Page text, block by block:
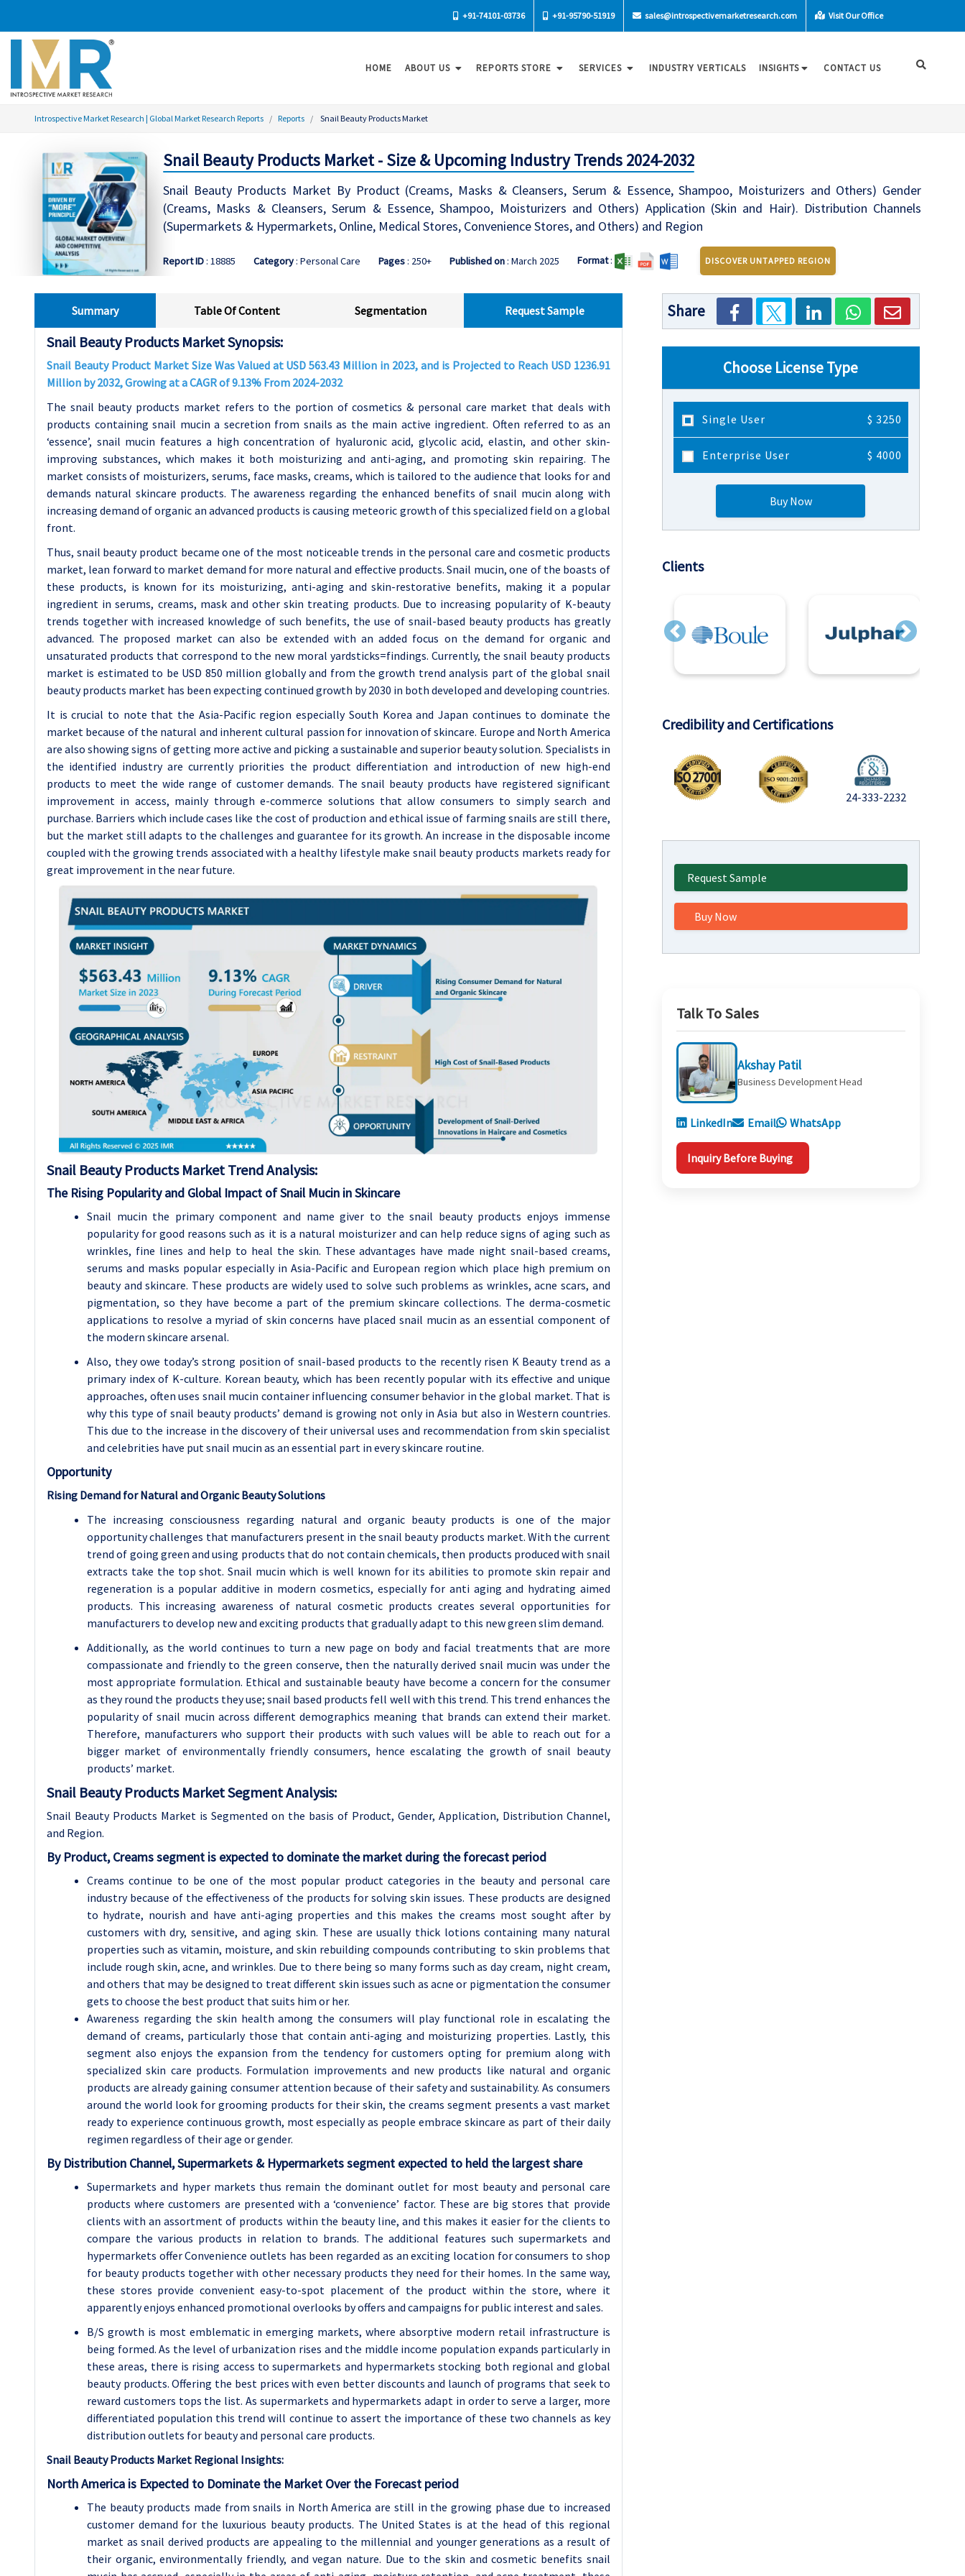
+91-74101-03736 +91-95790-51919 sales@introspectivemarketresearch.com Visit Our Office
HOME ABOUT US REPORTS STORE SERVICES INDUSTRY VERTICALS INSIGHTS CONTACT US
Introspective Market Research | Global Market Research Reports Reports Snail Beauty Products Market
Snail Beauty Products Market - Size & Upcoming Industry Trends 2024-2032
Snail Beauty Products Market By Product (Creams, Masks & Cleansers, Serum & Essence, Shampoo, Moisturizers and Others) Gender
(Creams, Masks & Cleansers, Serum & Essence, Shampoo, Moisturizers and Others) Application (Skin and Hair). Distribution Channels
(Supermarkets & Hypermarkets, Online, Medical Stores, Convenience Stores, and Others) and Region
Report ID: 18885 Category: Personal Care Pages: 250+ Published on: March 2025 Format: DISCOVER UNTAPPED REGION
Summary Table Of Content Segmentation Request Sample
Snail Beauty Products Market Synopsis:
Snail Beauty Product Market Size Was Valued at USD 563.43 Million in 2023, and is Projected to Reach USD 1236.91
Million by 2032, Growing at a CAGR of 9.13% From 2024-2032
The snail beauty products market refers to the portion of cosmetics & personal care market that deals with
products containing snail mucin a secretion from snails as the main active ingredient. Often referred to as an
‘essence’, snail mucin features a high concentration of hyaluronic acid, glycolic acid, elastin, and other skin-
improving substances, which makes it both moisturizing and anti-aging, and promoting skin repairing. The
market consists of moisturizers, serums, face masks, creams, which is tailored to the audience that looks for and
demands natural skincare products. The awareness regarding the enhanced benefits of snail mucin along with
increasing demand of organic an advanced products is causing meteoric growth of this specialized field on a global
front.
Thus, snail beauty product became one of the most noticeable trends in the personal care and cosmetic products
market, lean forward to market demand for more natural and effective products. Snail mucin, one of the boasts of
these products, is known for its moisturizing, anti-aging and skin-restorative benefits, making it a popular
ingredient in serums, creams, mask and other skin treating products. Due to increasing popularity of K-beauty
trends together with increased knowledge of such benefits, the use of snail-based beauty products has greatly
advanced. The proposed market can also be extended with an added focus on the demand for organic and
unsaturated products that correspond to the new moral yardsticks=findings. Currently, the snail beauty products
market is estimated to be USD 850 million globally and from the growth trend analysis part of the global snail
beauty products market has been expecting continued growth by 2030 in both developed and developing countries.
It is crucial to note that the Asia-Pacific region especially South Korea and Japan continues to dominate the
market because of the natural and inherent cultural passion for innovation of skincare. Europe and North America
are also showing signs of getting more active and picking a sustainable and superior beauty solution. Specialists in
the identified industry are currently priorities the product differentiation and introduction of new high-end
products to meet the wide range of customer demands. The snail beauty products have registered significant
improvement in access, mainly through e-commerce solutions that allow consumers to simply search and
purchase. Barriers which include cases like the cost of production and ethical issue of farming snails are still there,
but the market still adapts to the challenges and guarantee for its growth. An increase in the disposable income
coupled with the growing trends associated with a healthy lifestyle make snail beauty products markets ready for
great improvement in the near future.
Snail Beauty Products Market Trend Analysis:
The Rising Popularity and Global Impact of Snail Mucin in Skincare
Snail mucin the primary component and name giver to the snail beauty products enjoys immense
popularity for good reasons such as it is a natural moisturizer and can help reduce signs of aging such as
wrinkles, fine lines and help to heal the skin. These advantages have made night snail-based creams,
serums and masks popular especially in Asia-Pacific and European region which place high premium on
beauty and skincare. These products are widely used to solve such problems as wrinkles, acne scars, and
pigmentation, so they have become a part of the premium skincare collections. The derma-cosmetic
applications to resolve a myriad of skin concerns have placed snail mucin as an essential component of
the modern skincare arsenal.
Also, they owe today’s strong position of snail-based products to the recently risen K Beauty trend as a
primary index of K-culture. Korean beauty, which has been recently popular with its effective and unique
approaches, often uses snail mucin container influencing consumer behavior in the global market. That is
why this type of snail beauty products’ demand is growing not only in Asia but also in Western countries.
This due to the increase in the discovery of their universal uses and recommendation from skin specialist
and celebrities have put snail mucin as an essential part in every skincare routine.
Opportunity
Rising Demand for Natural and Organic Beauty Solutions
The increasing consciousness regarding natural and organic beauty products is one of the major
opportunity challenges that manufacturers present in the snail beauty products market. With the current
trend of going green and using products that do not contain chemicals, then products produced with snail
extracts take the top shot. Snail mucin which is well known for its abilities to promote skin repair and
regeneration is a popular additive in modern cosmetics, especially for anti aging and hydrating aimed
products. This increasing awareness of natural cosmetic products creates several opportunities for
manufacturers to develop new and exciting products that gradually adapt to this new green slim demand.
Additionally, as the world continues to turn a new page on body and facial treatments that are more
compassionate and friendly to the green conserve, then the naturally derived snail mucin was under the
most appropriate formulation. Ethical and sustainable beauty have become a concern for the consumer
as they round the products they use; snail based products fell well with this trend. This trend enhances the
popularity of snail mucin across different demographics meaning that brands can extend their market.
Therefore, manufacturers who support their products with such values will be able to reach out for a
bigger market of environmentally friendly consumers, hence escalating the growth of snail beauty
products’ market.
Snail Beauty Products Market Segment Analysis:
Snail Beauty Products Market is Segmented on the basis of Product, Gender, Application, Distribution Channel,
and Region.
By Product, Creams segment is expected to dominate the market during the forecast period
Creams continue to be one of the most popular product categories in the beauty and personal care
industry because of the effectiveness of the products for solving skin issues. These products are designed
to hydrate, nourish and have anti-aging properties and this makes the creams most sought after by
customers with dry, sensitive, and aging skin. These are usually thick lotions containing many natural
properties such as vitamin, moisture, and skin rebuilding compounds contributing to skin problems that
include rough skin, acne, and wrinkles. Due to there being so many forms such as day cream, night cream,
and others that may be designed to treat different skin issues such as acne or pigmentation the consumer
gets to choose the best product that suits him or her.
Awareness regarding the skin health among the consumers will play functional role in escalating the
demand of creams, particularly those that contain anti-aging and moisturizing properties. Lastly, this
segment also enjoys the expansion from the tendency for customers opting for premium along with
specialized skin care products. Formulation improvements and new products like natural and organic
products are already gaining consumer attention because of their safety and sustainability. As consumers
around the world look for grooming products for their skin, the creams segment presents a vast market
ready to experience continuous growth, most especially as people embrace skincare as part of their daily
regimen regardless of their age or gender.
By Distribution Channel, Supermarkets & Hypermarketssegment expected to held the largest share
Supermarkets and hyper markets thus remain the dominant outlet for most beauty and personal care
products where customers are presented with a ‘convenience’ factor. These are big stores that provide
clients with an assortment of products within the beauty line, and this makes it easier for the clients to
compare the various products in relation to brands. The additional features such supermarkets and
hypermarkets offer Convenience outlets has been regarded as an exciting location for consumers to shop
for beauty products together with other necessary products they need for their homes. In the same way,
these stores provide convenient easy-to-spot placement of the product within the store, where it
apparently enjoys enhanced promotional overlooks by offers and campaigns for public interest and sales.
B/S growth is most emblematic in emerging markets, where absorptive modern retail infrastructure is
being formed. As the level of urbanization rises and the middle income population expands particularly in
these areas, there is rising access to supermarkets and hypermarkets stocking both regional and global
beauty products. Offering the best prices with even better discounts and launch of programs that seek to
reward customers tops the list. As supermarkets and hypermarkets adapt in order to serve a larger, more
differentiated population this trend will continue to assert the importance of these two channels as key
distribution outlets for beauty and personal care products.
Snail Beauty Products Market Regional Insights:
North America is Expected to Dominate the Market Over the Forecast period
The beauty products made from snails in North America are still in the growing phase due to increased
customer demand for the luxurious beauty products. The United States is at the head of this regional
market as snail derived products are appealing to the millennial and younger generations as a result of
their organic, environmentally friendly, and vegan nature. Due to the skin and cosmetic benefits snail
Share
Choose License Type
Single User $ 3250
Enterprise User $ 4000
Buy Now
Clients
Previous Next
Credibility and Certifications
24-333-2232
Request Sample
Buy Now
Talk To Sales
Akshay Patil
Business Development Head
LinkedIn Email WhatsApp
Inquiry Before Buying